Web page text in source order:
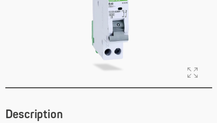
Description